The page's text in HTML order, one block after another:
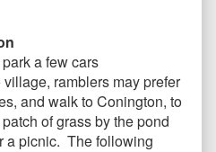
a few cars
ramblers may prefer
and walk to Conington, to
of grass by the pond
a picnic. The following